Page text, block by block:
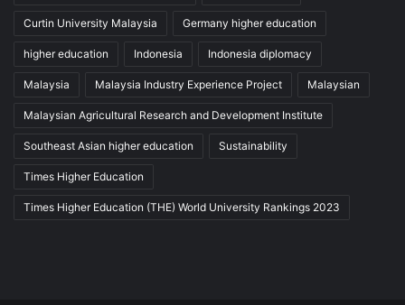
Curtin University Malaysia Germany higher education
higher education Indonesia Indonesia diplomacy
Malaysia Malaysia Industry Experience Project Malaysian
Malaysian Agricultural Research and Development Institute
Southeast Asian higher education Sustainability
Times Higher Education
Times Higher Education (THE) World University Rankings 2023